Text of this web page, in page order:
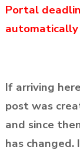
Portal
automatically
If arriving
post was
and since
has